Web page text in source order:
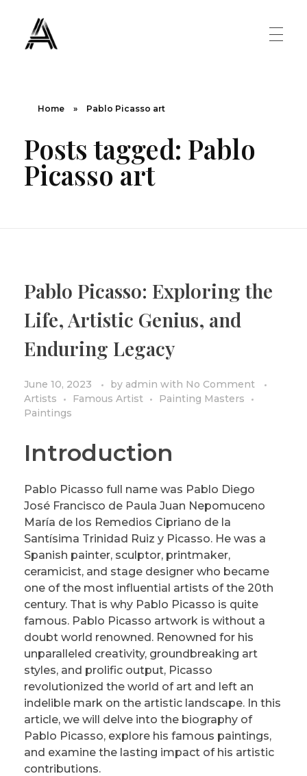
Famous Artist
Painting Masters
ART MOVEMENT
Romanticism
Impressionism
Surrealism
Cubism
PRIVACY POLICY/DISCLAIMER
Home » Pablo Picasso art
Posts tagged: Pablo
Picasso art
Pablo Picasso: Exploring the
Life, Artistic Genius, and
Enduring Legacy
June 10, 2023 by admin with No Comment
Artists
Famous Artist
Painting Masters
Paintings
Introduction
Pablo Picasso full name was Pablo Diego
José Francisco de Paula Juan Nepomuceno
María de los Remedios Cipriano de la
Santísima Trinidad Ruiz y Picasso. He was a
Spanish painter, sculptor, printmaker,
ceramicist, and stage designer who became
one of the most influential artists of the 20th
century. That is why Pablo Picasso is quite
famous. Pablo Picasso artwork is without a
doubt world renowned. Renowned for his
unparalleled creativity, groundbreaking art
styles, and prolific output, Picasso
revolutionized the world of art and left an
indelible mark on the artistic landscape. In this
article, we will delve into the biography of
Pablo Picasso, explore his famous paintings,
and examine the lasting impact of his artistic
contributions.